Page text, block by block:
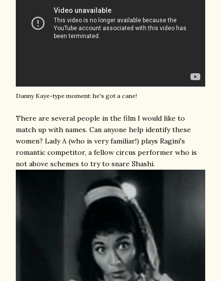
Danny Kaye-type moment: he's got a cane!
There are several people in the film I would like to
match up with names. Can anyone help identify these
women? Lady A (who is very familiar!) plays Ragini's
romantic competitor, a fellow circus performer who is
not above schemes to try to snare Shashi.